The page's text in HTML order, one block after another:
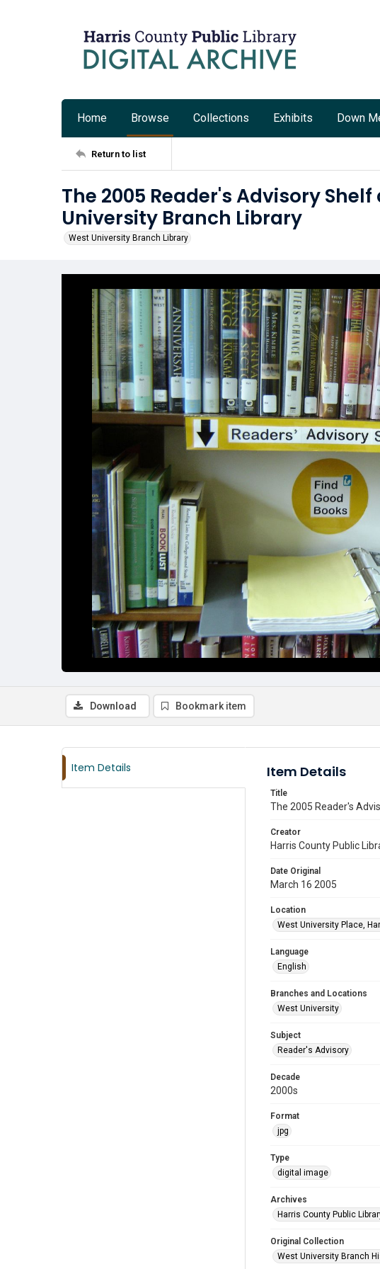
Home Browse Collections Exhibits Down
Return to list
The 2005 Reader's Advisory
University Branch Library
West University Branch Library
Download Bookmark item
Item Details Item Details
Title
The 2005 Reader's
Creator
Harris County Public
Date Original
March 16 2005
Location
West University Place,
Language
English
Branches and Locations
West University
Subject
Reader's Advisory
Decade
2000s
Format
jpg
Type
digital image
Archives
Harris County Public
Original Collection
West University Branch